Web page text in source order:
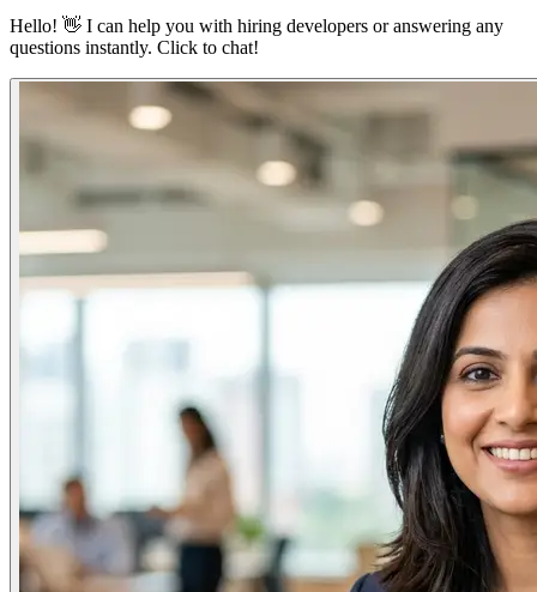
Hello! 👋 I can help you with hiring developers or answering any
questions instantly. Click to chat!